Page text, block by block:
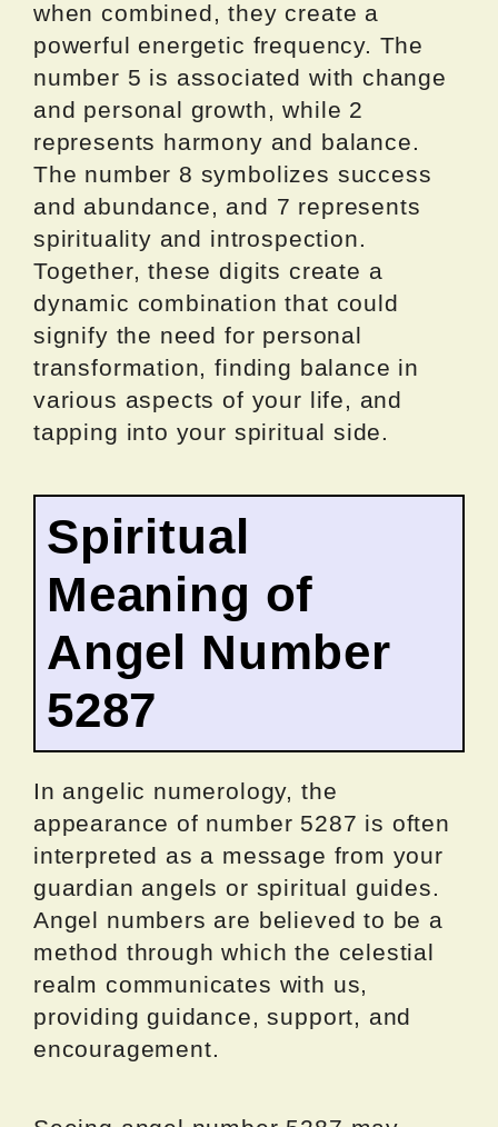
when combined, they create a
powerful energetic frequency. The
number 5 is associated with change
and personal growth, while 2
represents harmony and balance.
The number 8 symbolizes success
and abundance, and 7 represents
spirituality and introspection.
Together, these digits create a
dynamic combination that could
signify the need for personal
transformation, finding balance in
various aspects of your life, and
tapping into your spiritual side.
Spiritual
Meaning of
Angel Number
5287
In angelic numerology, the
appearance of number 5287 is often
interpreted as a message from your
guardian angels or spiritual guides.
Angel numbers are believed to be a
method through which the celestial
realm communicates with us,
providing guidance, support, and
encouragement.